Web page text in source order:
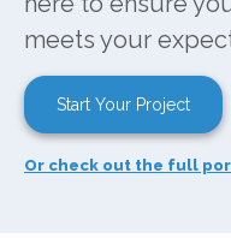
meets your
Start Your Project
Or check out the full